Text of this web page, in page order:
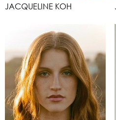
JACQUELINE KOH